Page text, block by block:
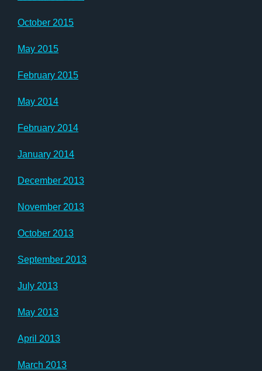
October 2015
May 2015
February 2015
May 2014
February 2014
January 2014
December 2013
November 2013
October 2013
September 2013
July 2013
May 2013
April 2013
March 2013